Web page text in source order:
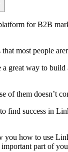
for B2B
most people
great way to build
of them doesn’t
find success in
you how to use
important part of